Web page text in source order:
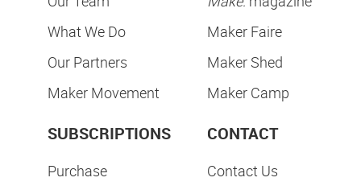
What We Do
Our Partners
Maker Movement
Maker Faire
Maker Shed
Maker Camp
SUBSCRIPTIONS
Purchase
CONTACT
Contact Us